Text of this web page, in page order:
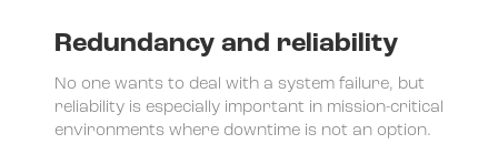
Redundancy and reliability
No one wants to deal with a system failure, but
reliability is especially important in mission-critical
environments where downtime is not an option.